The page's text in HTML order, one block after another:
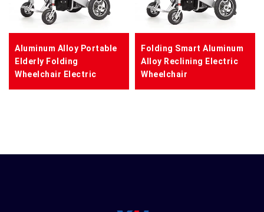
Aluminum Alloy Portable
Elderly Folding
Wheelchair Electric
Folding Smart Aluminum
Alloy Reclining Electric
Wheelchair